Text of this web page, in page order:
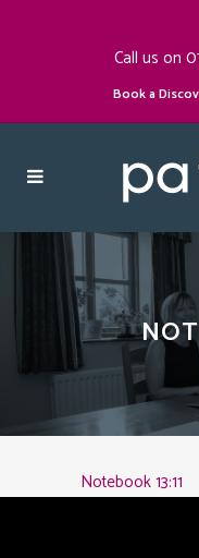
Call us on
Book a
Notebook 13:11